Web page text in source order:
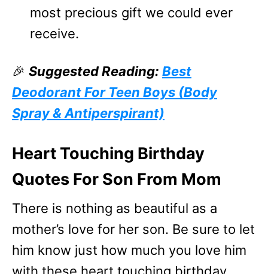
most precious gift we could ever
receive.
🎉 Suggested Reading: Best
Deodorant For Teen Boys (Body
Spray & Antiperspirant)
Heart Touching Birthday
Quotes For Son From Mom
There is nothing as beautiful as a
mother’s love for her son. Be sure to let
him know just how much you love him